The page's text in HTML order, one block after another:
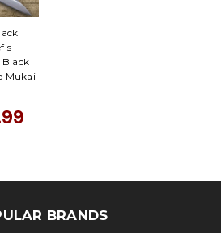
Mukai
BRANDS